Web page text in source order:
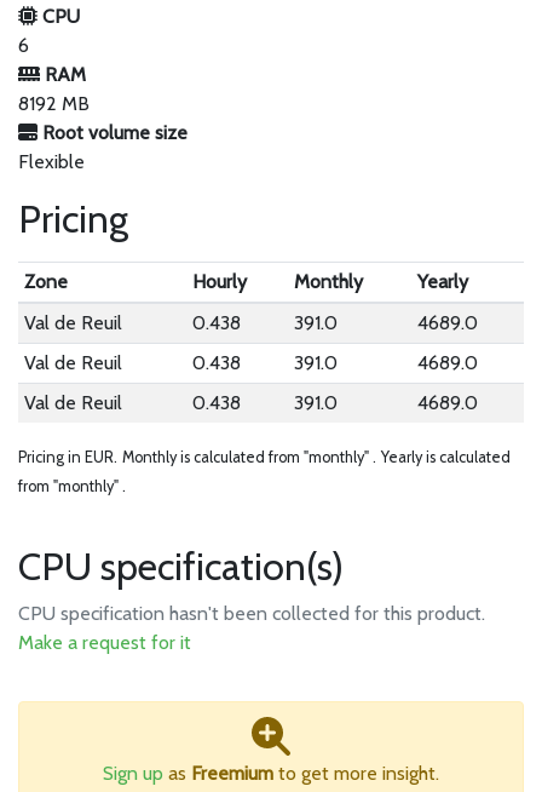
CPU
6
RAM
8192 MB
Root volume size
Flexible
Pricing
Zone Hourly Monthly
Yearly
Val de Reuil
0.438 391.0
4689.0
Val de Reuil
0.438 391.0
4689.0
Val de Reuil
0.438 391.0 4689.0
Pricing in EUR. Monthly is calculated from "monthly" . Yearly is calculated
from "monthly" .
CPU specification(s)
CPU specification hasn't been collected for this product.
Make a request for it
Sign up as Freemium to get more insight.